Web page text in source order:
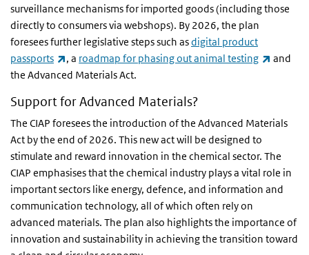
surveillance mechanisms for imported goods (including those
directly to consumers via webshops). By 2026, the plan
foresees further legislative steps such asdigital product
passports
(link is external)
, a roadmap for phasing out animal testing (link is
and
the Advanced Materials Act.
Support for Advanced Materials?
The CIAP foresees the introduction of the Advanced Materials
Act by the end of 2026. This new act will be designed to
stimulate and reward innovation in the chemical sector. The
CIAP emphasises that the chemical industry plays a vital role in
important sectors like energy, defence, and information and
communication technology, all of which often rely on
advanced materials. The plan also highlights the importance of
innovation and sustainability in achieving the transition toward